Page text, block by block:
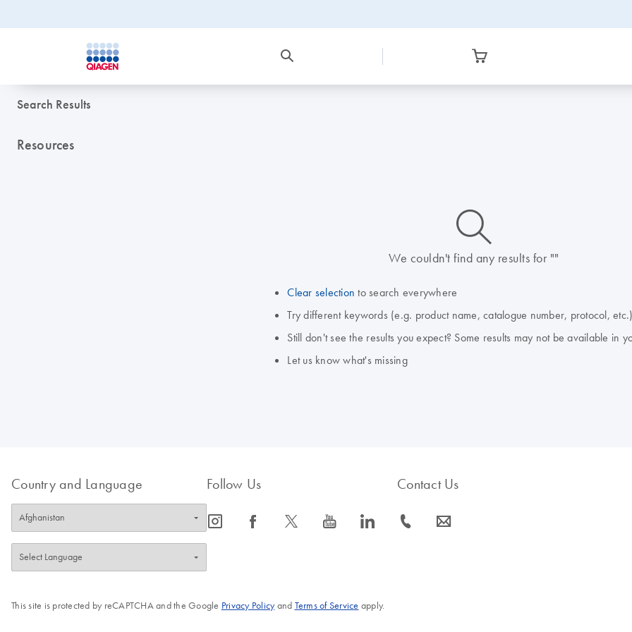
Search Results
Resources
icon_0014_search-m-s
We couldn't find any results for ""
Clear selection to search everywhere
Try different keywords (e.g. product name, catalogue number, protocol, etc.)
Still don't see the results you expect? Some results may not be available in
Let us know what's missing
Country and Language Follow Us
icon_0065_instagram-s icon_0064_facebook-s icon_0340_cc_gen_x-s icon_0077_youtube-s icon_0066_linkedin-s
Contact Us
icon_0072_phone-s icon_0063_envelope-s
This site is protected by reCAPTCHA and the Google Privacy Policyand Terms of Service apply.